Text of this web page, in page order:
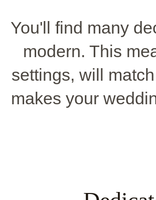
You'll find many
modern. This
settings, will
makes your